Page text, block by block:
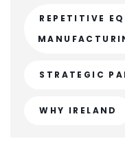
REPETITIVE
STRATEGIC
WHY IRELAND